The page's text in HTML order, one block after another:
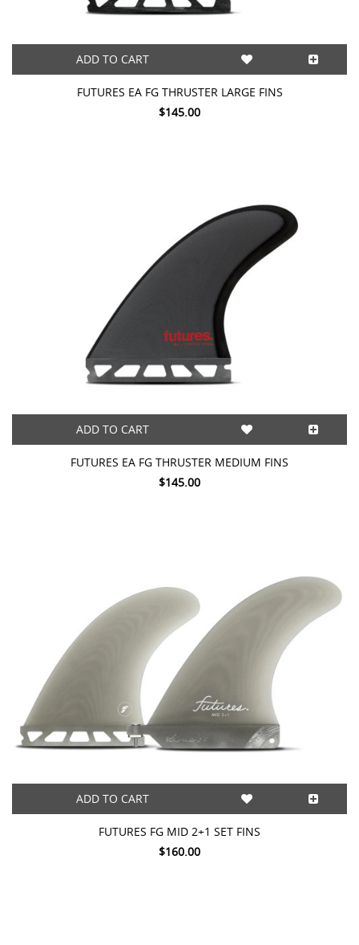
ADD TO CART
FUTURES EA FG THRUSTER LARGE FINS
$145.00
ADD TO CART
FUTURES EA FG THRUSTER MEDIUM FINS
$145.00
ADD TO CART
FUTURES FG MID 2+1 SET FINS
$160.00